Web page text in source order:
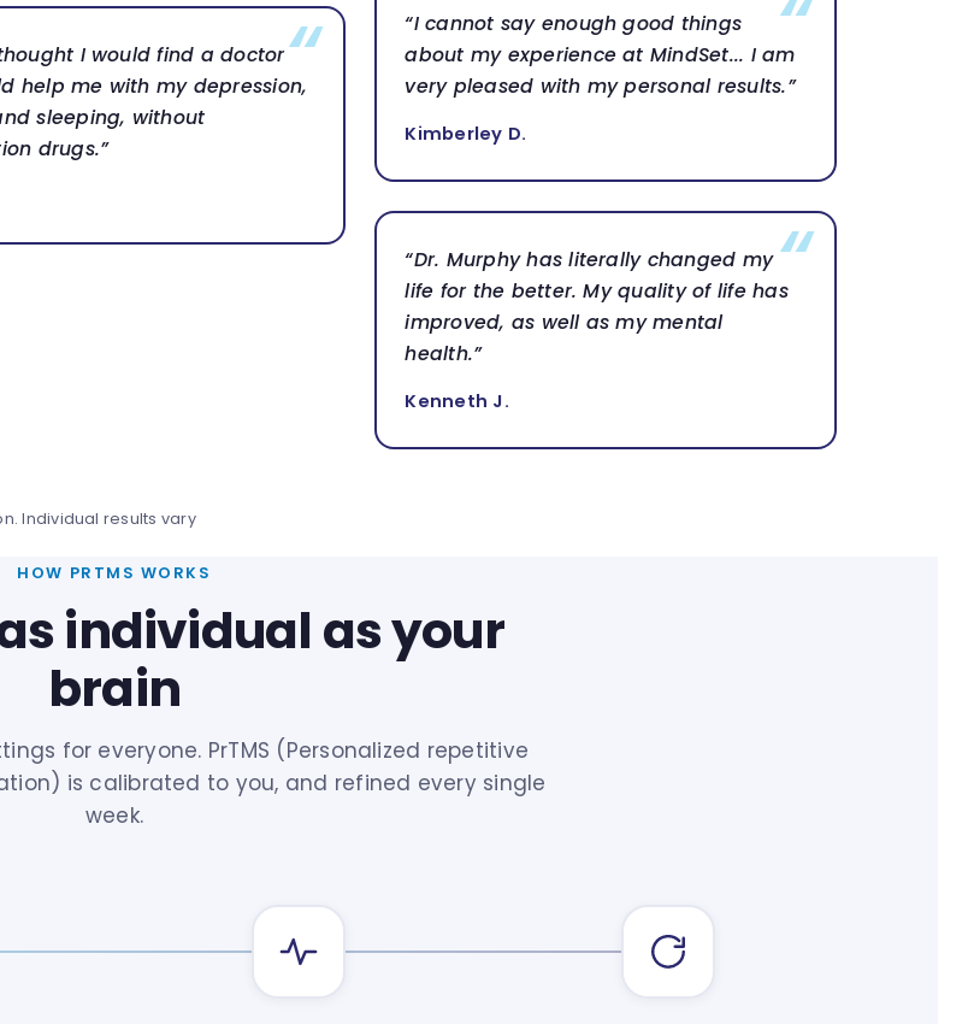
I would find a doctor
help me with my depression,
sleeping, without
drugs.”
“I cannot say enough good things
about my experience at MindSet... I am
very pleased with my personal results.”
Kimberley D.
“Dr. Murphy has literally changed my
life for the better. My quality of life has
improved, as well as my mental
health.”
Kenneth J.
Individual results vary
HOW PRTMS WORKS
individual as your
brain
for everyone. PrTMS (Personalized repetitive
is calibrated to you, and refined every single
week.